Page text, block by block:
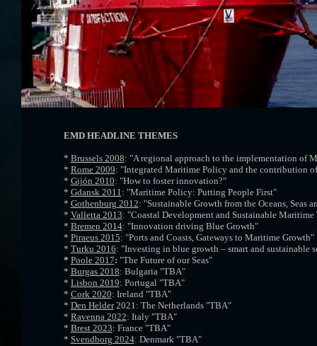
EMD HEADLINE THEMES
* Brussels 2008: "A regional approach to the implementation of
* Rome 2009: "Integrated Maritime Policy and the contribution
* Gijón 2010: "How to foster innovation?"
* Gdansk 2011: "Maritime Policy: Putting People First"
* Gothenburg 2012: "Sustainable Growth from the Oceans, Seas
* Valletta 2013: "Coastal Development and Sustainable Maritime
* Bremen 2014: "Innovation driving Blue Growth"
* Piraeus 2015: "Ports and Coasts, Gateways to Maritime Growth"
* Turku 2016: "Investing in blue growth – smart and sustainable
* Poole 2017: "The Future of our Seas"
* Burgas 2018: Bulgaria "TBA"
* Lisbon 2019: Portugal "TBA"
* Cork 2020: Ireland "TBA"
* Den Helder2021: The Netherlands "TBA"
* Ravenna 2022: Italy "TBA"
* Brest 2023: France "TBA"
* Svendborg 2024: Denmark "TBA"